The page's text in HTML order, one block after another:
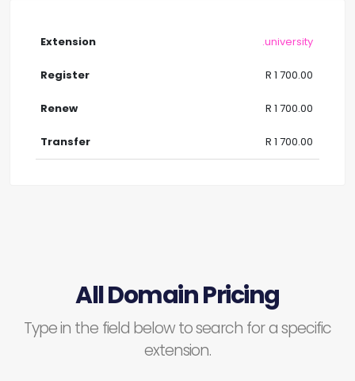
.university
R 1 700.00
R 1 700.00
R 1 700.00
All Domain Pricing
Type in the field below to search for a specific
extension.